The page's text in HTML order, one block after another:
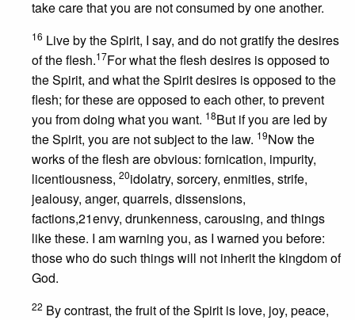
take care that you are not consumed by one another.
16 Live by the Spirit, I say, and do not gratify the desires
of the flesh.17For what the flesh desires is opposed to
the Spirit, and what the Spirit desires is opposed to the
flesh; for these are opposed to each other, to prevent
you from doing what you want. 18But if you are led by
the Spirit, you are not subject to the law. 19Now the
works of the flesh are obvious: fornication, impurity,
licentiousness, 20idolatry, sorcery, enmities, strife,
jealousy, anger, quarrels, dissensions,
factions,21envy, drunkenness, carousing, and things
like these. I am warning you, as I warned you before:
those who do such things will not inherit the kingdom of
God.
22 By contrast, the fruit of the Spirit is love, joy, peace,